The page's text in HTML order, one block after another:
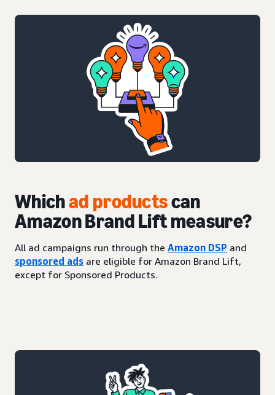
Whichad productscan
Amazon Brand Lift measure?
All ad campaigns run through the Amazon DSP and
sponsored ads are eligible for Amazon Brand Lift,
except for Sponsored Products.